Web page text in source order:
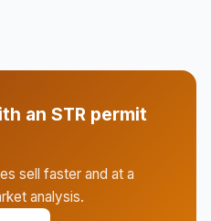
an STR permit
sell faster and at a
analysis.